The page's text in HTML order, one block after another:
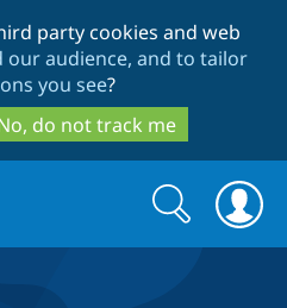
to
main
content
to
search
party cookies and web
our audience, and to tailor
you see?
do not track me
Search
form
Search